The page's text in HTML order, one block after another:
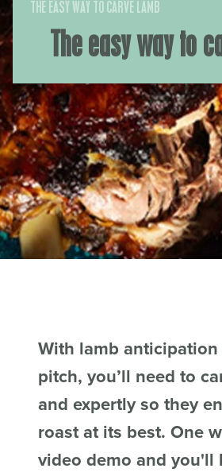
THE EASY WAY TO CARVE LAMB
The easy way to
With lamb anticipation
pitch, you’ll need to
and expertly so they
roast at its best. One
video demo and you'll